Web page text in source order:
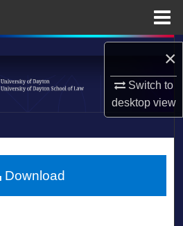
×
Switch to
desktopview
Search
Collections
About
Download